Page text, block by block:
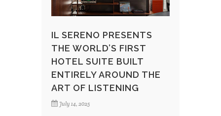
IL SERENO PRESENTS
THE WORLD’S FIRST
HOTEL SUITE BUILT
ENTIRELY AROUND THE
ART OF LISTENING
July 14, 2025